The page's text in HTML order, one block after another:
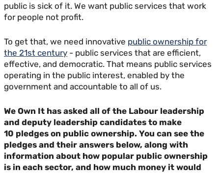
public is sick of it. We want public services that work
for people not profit.
To get that, we need innovative public ownership for
the 21st century - public services that are efficient,
effective, and democratic. That means public services
operating in the public interest, enabled by the
government and accountable to all of us.
We Own It has asked all of the Labour leadership
and deputy leadership candidates to make
10 pledges on public ownership. You can see the
pledges and their answers below, along with
information about how popular public ownership
is in each sector, and how much money it would